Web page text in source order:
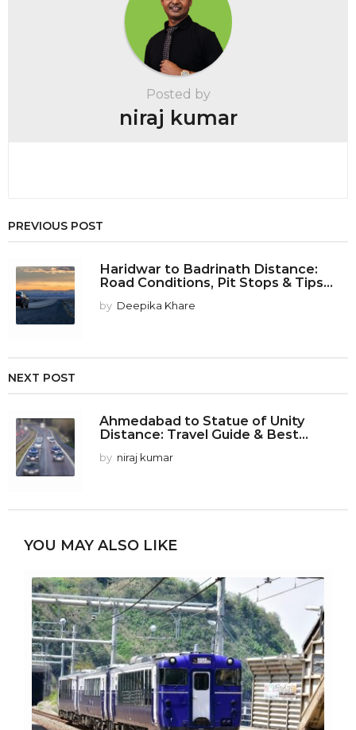
Posted by
niraj kumar
PREVIOUS POST
Haridwar to Badrinath Distance:
Road Conditions, Pit Stops & Tips...
by Deepika Khare
NEXT POST
Ahmedabad to Statue of Unity
Distance: Travel Guide & Best...
by niraj kumar
YOU MAY ALSO LIKE